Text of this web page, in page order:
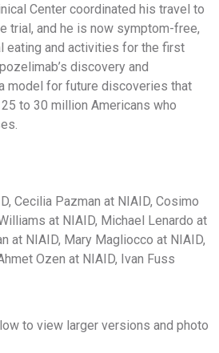
Center coordinated his travel to
trial, and he is now symptom-free,
eating and activities for the first
discovery and
model for future discoveries that
to 30 million Americans who
Cecilia Pazman at NIAID, Cosimo
at NIAID, Michael Lenardo at
at NIAID, Mary Magliocco at NIAID,
Ozen at NIAID, Ivan Fuss
to view larger versions and photo